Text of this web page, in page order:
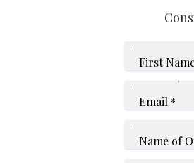
First
Email *
Name of